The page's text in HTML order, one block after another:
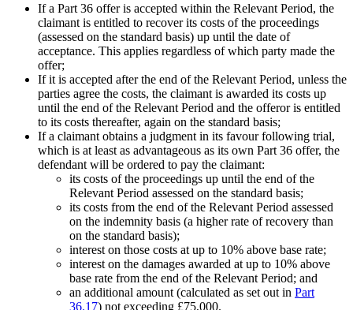
If a Part 36 offer is accepted within the Relevant Period, the
claimant is entitled to recover its costs of the proceedings
(assessed on the standard basis) up until the date of
acceptance. This applies regardless of which party made the
offer;
If it is accepted after the end of the Relevant Period, unless the
parties agree the costs, the claimant is awarded its costs up
until the end of the Relevant Period and the offeror is entitled
to its costs thereafter, again on the standard basis;
If a claimant obtains a judgment in its favour following trial,
which is at least as advantageous as its own Part 36 offer, the
defendant will be ordered to pay the claimant:
its costs of the proceedings up until the end of the
Relevant Period assessed on the standard basis;
its costs from the end of the Relevant Period assessed
on the indemnity basis (a higher rate of recovery than
on the standard basis);
interest on those costs at up to 10% above base rate;
interest on the damages awarded at up to 10% above
base rate from the end of the Relevant Period; and
an additional amount (calculated as set out in Part
36.17) not exceeding £75,000.